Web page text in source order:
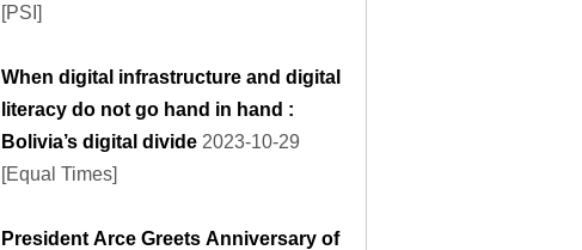
[PSI]
When digital infrastructure and digital
literacy do not go hand in hand :
Bolivia’s digital divide 2023-10-29
[Equal Times]
President Arce Greets Anniversary of